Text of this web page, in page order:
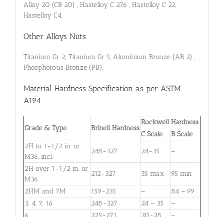
Alloy 20 (CB 20) , Hastelloy C 276 , Hastelloy C 22,
Hastelloy C4.
Other Alloys Nuts
Titanium Gr 2, Titanium Gr 5, Aluminium Bronze (AB 2) ,
Phosphorous Bronze (PB).
Material Hardness Specification as per ASTM
A194
Grade & Type Brinell Hardness
Rockwell Hardness
C Scale
B Scale
2H to 1-1⁄2 in. or
M36, incl.
248-327 24-35 –
2H over 1-1⁄2 in. or
M36
212-327 35 max 95 min
2HM and 7M 159-235 –
84 – 99
3, 4, 7, 16
248-327 24 – 35
–
6
225-271 20-28 –